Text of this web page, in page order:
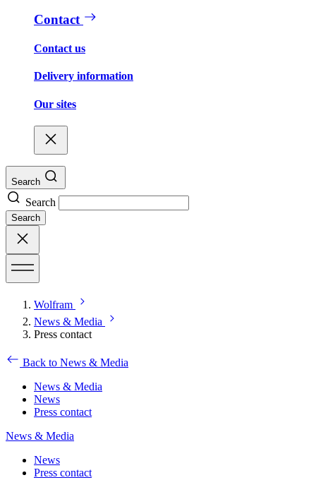
Contact
Contact us
Delivery information
Our sites
Search
Search
Search
Wolfram
News & Media
Press contact
Back to News & Media
News & Media
News
Press contact
News & Media
News
Press contact